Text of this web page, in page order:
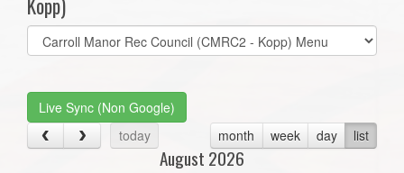
Select
list(select
Live Sync (Non Google)
today
month week day list
August 2026